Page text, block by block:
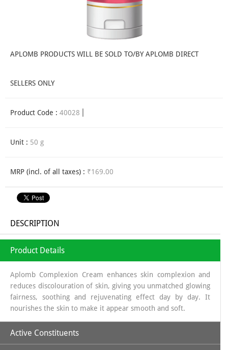
APLOMB PRODUCTS WILL BE SOLD TO/BY APLOMB DIRECT
SELLERS ONLY
Product Code : 40028
Unit : 50 g
MRP (incl. of all taxes) : ₹169.00
DESCRIPTION
Product Details
Aplomb Complexion Cream enhances skin complexion and
reduces discolouration of skin, giving you unmatched glowing
fairness, soothing and rejuvenating effect day by day. It
nourishes the skin to make it appear smooth and soft.
Active Constituents